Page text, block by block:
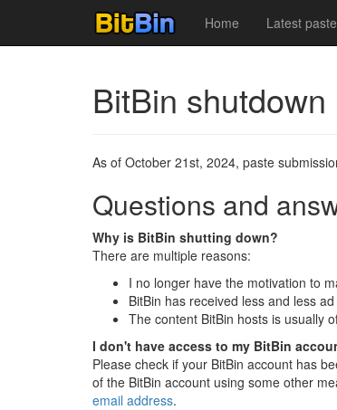
Home Latest
BitBin shutdown
As of October 21st, 2024, paste
Questions and
Why is BitBin shutting down?
There are multiple reasons:
I no longer have the motivation to
BitBin has received less and less
The content BitBin hosts is usually
I don't have access to my BitBin
Please check if your BitBin account has
of the BitBin account using some other
email address.